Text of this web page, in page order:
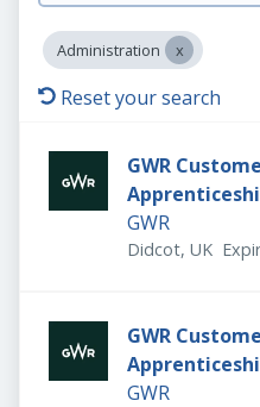
Administration
Reset your search
GWR
GWR
Didcot, UK
GWR
GWR